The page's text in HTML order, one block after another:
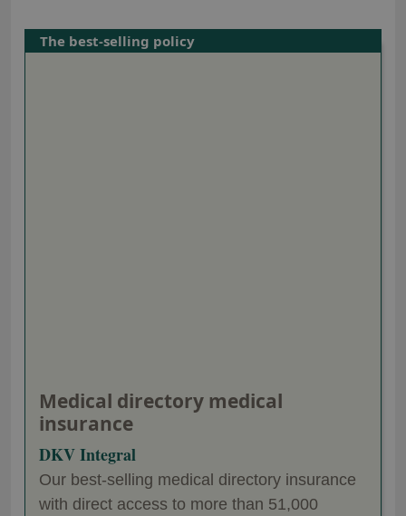
The best-selling policy
Medical directory medical
insurance
DKV Integral
Our best-selling medical directory insurance
with direct access to more than 51,000